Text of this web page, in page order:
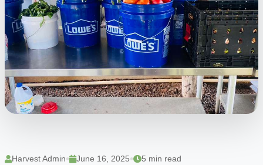
Harvest Admin• June 16, 2025• 5 min read